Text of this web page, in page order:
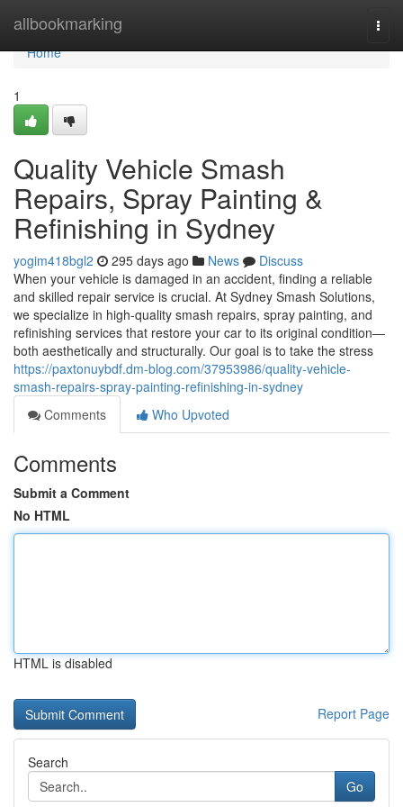
allbookmarking
Home
Home
1
Quality Vehicle Smash
Repairs, Spray Painting &
Refinishing in Sydney
yogim418bgl2 295 days ago News
Discuss
When your vehicle is damaged in an accident, finding a reliable
and skilled repair service is crucial. At Sydney Smash Solutions,
we specialize in high-quality smash repairs, spray painting, and
refinishing services that restore your car to its original condition—
both aesthetically and structurally. Our goal is to take the stress
https://paxtonuybdf.dm-blog.com/37953986/quality-vehicle-
smash-repairs-spray-painting-refinishing-in-sydney
Comments
Who Upvoted
Comments
Submit a Comment
No HTML
HTML is disabled
Report Page
Search
Go